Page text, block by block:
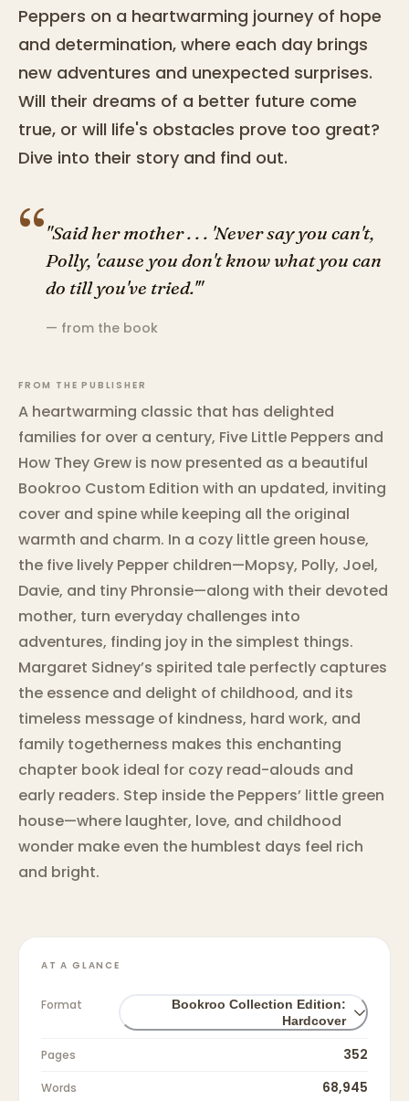
Peppers on a heartwarming journey of hope
and determination, where each day brings
new adventures and unexpected surprises.
Will their dreams of a better future come
true, or will life's obstacles prove too great?
Dive into their story and find out.
“"Said her mother . . . 'Never say you can't,
Polly, 'cause you don't know what you can
do till you've tried.'"
— from the book
FROM THE PUBLISHER
A heartwarming classic that has delighted
families for over a century, Five Little Peppers and
How They Grew is now presented as a beautiful
Bookroo Custom Edition with an updated, inviting
cover and spine while keeping all the original
warmth and charm. In a cozy little green house,
the five lively Pepper children—Mopsy, Polly, Joel,
Davie, and tiny Phronsie—along with their devoted
mother, turn everyday challenges into
adventures, finding joy in the simplest things.
Margaret Sidney’s spirited tale perfectly captures
the essence and delight of childhood, and its
timeless message of kindness, hard work, and
family togetherness makes this enchanting
chapter book ideal for cozy read-alouds and
early readers. Step inside the Peppers’ little green
house—where laughter, love, and childhood
wonder make even the humblest days feel rich
and bright.
AT A GLANCE
Format
Bookroo Collection Edition:
Hardcover
Pages 352
Words 68,945